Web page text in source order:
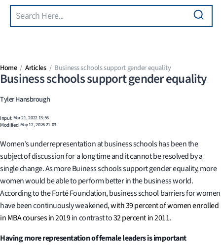
Skip to main content
Search
Home Articles Business schools support gender equality
Business schools support gender equality
Tyler Hansbrough
Input Mar 21, 2022 13:56
Modified May 12, 2026 21:03
Women’s underrepresentation at business schools has been the
subject of discussion for a long time and it cannot be resolved by a
single change. As more Buiness schools support gender equality, more
women would be able to perform better in the business world.
According to the Forté Foundation, business school barriers for women
have been continuously weakened,with 39 percent of women enrolled
in MBA courses in 2019in contrast to32 percent in 2011.
Having more representation of female leaders is important